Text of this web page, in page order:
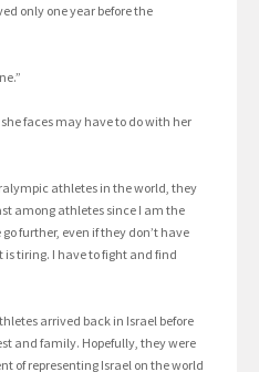
only one year before the
faces may have to do with her
athletes in the world, they
among athletes since I am the
further, even if they don’t have
is tiring. I have to fight and find
arrived back in Israel before
and family. Hopefully, they were
of representing Israel on the world